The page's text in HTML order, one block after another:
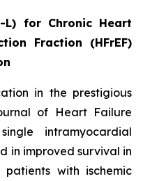
L) for Chronic Heart
Fraction (HFrEF)
in the prestigious
of Heart Failure
intramyocardial
in improved survival in
with ischemic